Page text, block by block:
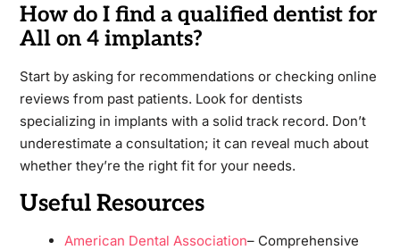
How do I find a qualified dentist for
All on 4 implants?
Start by asking for recommendations or checking online
reviews from past patients. Look for dentists
specializing in implants with a solid track record. Don’t
underestimate a consultation; it can reveal much about
whether they’re the right fit for your needs.
Useful Resources
American Dental Association– Comprehensive